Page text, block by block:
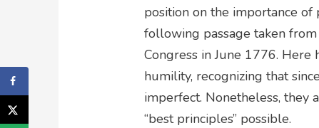
position on the importance
following passage taken
Congress in June 1776.
humility, recognizing that
imperfect. Nonetheless, they
“best principles” possible.